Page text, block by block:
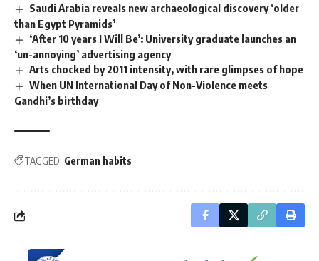
Saudi Arabia reveals new archaeological discovery ‘older
than Egypt Pyramids’
‘After 10 years I Will Be’: University graduate launches an
‘un-annoying’ advertising agency
Arts chocked by 2011 intensity, with rare glimpses of hope
When UN International Day of Non-Violence meets
Gandhi’s birthday
TAGGED: German habits